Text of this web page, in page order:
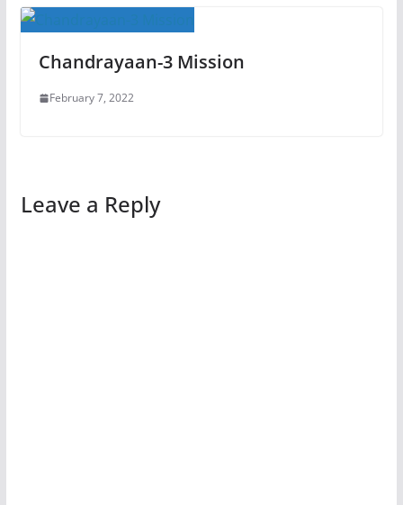
Chandrayaan-3 Mission
February 7, 2022
Leave a Reply